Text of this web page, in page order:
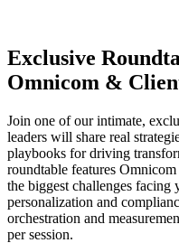
Exclusive
Omnicom &
Join one of our intimate,
leaders will share real
playbooks for driving
roundtable features
the biggest challenges
personalization and
orchestration and
per session.